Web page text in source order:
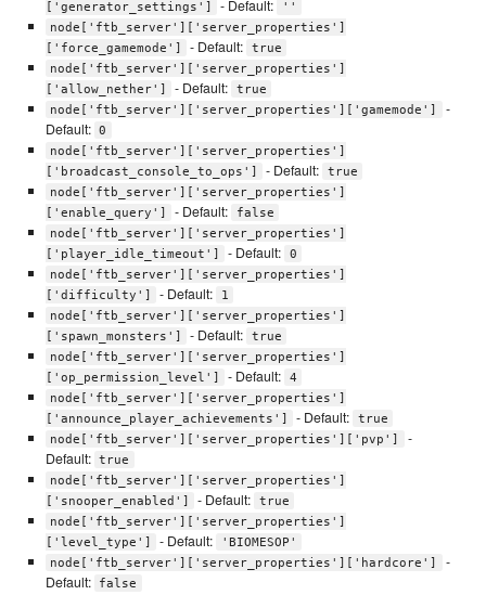
['generator_settings']
- Default:
''
node['ftb_server']['server_properties']
['force_gamemode']
- Default:
true
node['ftb_server']['server_properties']
['allow_nether']
- Default:
true
node['ftb_server']['server_properties']['gamemode']
-
Default: 0
node['ftb_server']['server_properties']
['broadcast_console_to_ops']
- Default:
true
node['ftb_server']['server_properties']
['enable_query']
- Default:
false
node['ftb_server']['server_properties']
['player_idle_timeout']
- Default:
0
node['ftb_server']['server_properties']
['difficulty']
- Default:
1
node['ftb_server']['server_properties']
['spawn_monsters']
- Default:
true
node['ftb_server']['server_properties']
['op_permission_level']
- Default:
4
node['ftb_server']['server_properties']
['announce_player_achievements']
- Default:
true
node['ftb_server']['server_properties']['pvp']
-
Default: true
node['ftb_server']['server_properties']
['snooper_enabled']
- Default:
true
node['ftb_server']['server_properties']
['level_type']
- Default:
'BIOMESOP'
node['ftb_server']['server_properties']['hardcore']
-
Default:
false